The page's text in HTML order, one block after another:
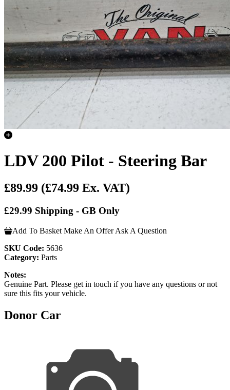
LDV 200 Pilot - Steering Bar
£89.99 (£74.99 Ex. VAT)
£29.99 Shipping - GB Only
Add To Basket Make An Offer Ask A Question
SKU Code: 5636
Category: Parts
Notes:
Genuine Part. Please get in touch if you have any questions or not
sure this fits your vehicle.
Donor Car